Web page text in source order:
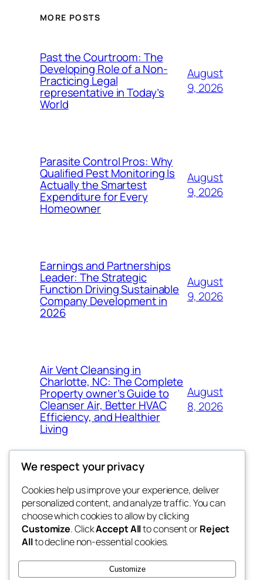
MORE POSTS
Past the Courtroom: The
Developing Role of a Non-
Practicing Legal
representative in Today’s
World
August
9, 2026
Parasite Control Pros: Why
Qualified Pest Monitoring Is
Actually the Smartest
Expenditure for Every
Homeowner
August
9, 2026
Earnings and Partnerships
Leader: The Strategic
Function Driving Sustainable
Company Development in
2026
August
9, 2026
Air Vent Cleansing in
Charlotte, NC: The Complete
Property owner’s Guide to
Cleanser Air, Better HVAC
Efficiency, and Healthier
Living
August
8, 2026
tahitis
My WordPress Blog
Blog
About
FAQs
Authors
Events
Patterns
We respect your privacy
Cookies help us improve your experience, deliver
personalized content, and analyze traffic. You can
choose which cookies to allow by clicking
Customize. ClickAccept Allto consent orReject
Allto decline non-essential cookies.
Customize